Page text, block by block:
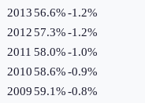
201356.6%-1.2%
201257.3%-1.2%
2011 58.0%-1.0%
201058.6%-0.9%
200959.1%-0.8%